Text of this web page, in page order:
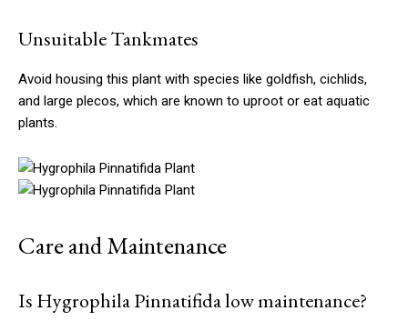
Unsuitable Tankmates
Avoid housing this plant with species like goldfish, cichlids,
and large plecos, which are known to uproot or eat aquatic
plants.
Care and Maintenance
Is Hygrophila Pinnatifida low maintenance?